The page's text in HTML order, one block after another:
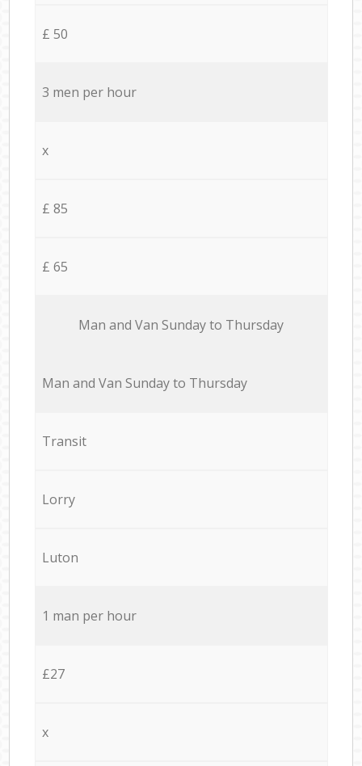
£ 50
3 men per hour
x
£ 85
£ 65
Мan аnd Van Sunday to Thursday
Мan аnd Van Sunday to Thursday
Transit
Lorry
Luton
1 man per hour
£27
x